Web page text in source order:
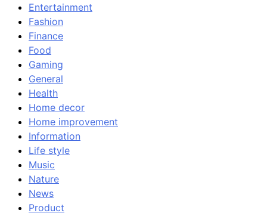
Entertainment
Fashion
Finance
Food
Gaming
General
Health
Home decor
Home improvement
Information
Life style
Music
Nature
News
Product